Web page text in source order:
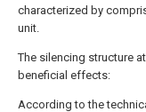
characterized by
unit.
The silencing structure
beneficial effects:
According to the